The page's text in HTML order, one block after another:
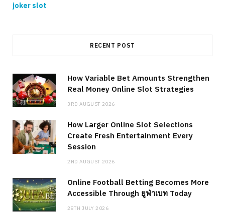
joker slot
RECENT POST
How Variable Bet Amounts Strengthen
Real Money Online Slot Strategies
3RD AUGUST 2026
How Larger Online Slot Selections
Create Fresh Entertainment Every
Session
2ND AUGUST 2026
Online Football Betting Becomes More
Accessible Through ยูฟ่าเบท Today
28TH JULY 2026